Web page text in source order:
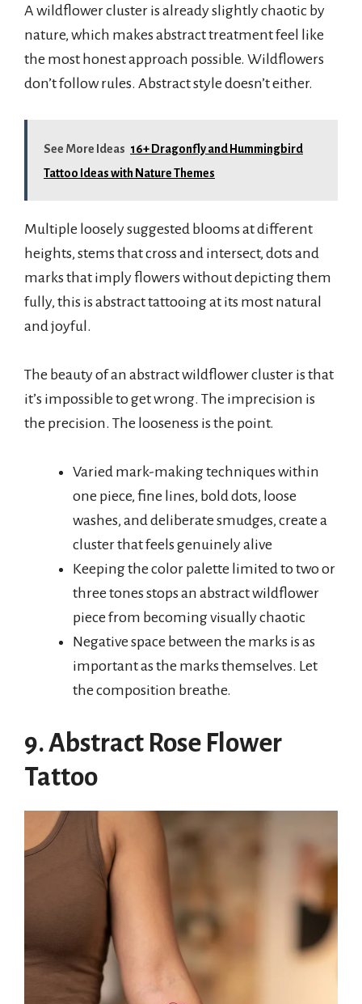
A wildflower cluster is already slightly chaotic by
nature, which makes abstract treatment feel like
the most honest approach possible. Wildflowers
don’t follow rules. Abstract style doesn’t either.
See More Ideas 16+ Dragonfly and Hummingbird
Tattoo Ideas with Nature Themes
Multiple loosely suggested blooms at different
heights, stems that cross and intersect, dots and
marks that imply flowers without depicting them
fully, this is abstract tattooing at its most natural
and joyful.
The beauty of an abstract wildflower cluster is that
it’s impossible to get wrong. The imprecision is
the precision. The looseness is the point.
Varied mark-making techniques within
one piece, fine lines, bold dots, loose
washes, and deliberate smudges, create a
cluster that feels genuinely alive
Keeping the color palette limited to two or
three tones stops an abstract wildflower
piece from becoming visually chaotic
Negative space between the marks is as
important as the marks themselves. Let
the composition breathe.
9. Abstract Rose Flower
Tattoo